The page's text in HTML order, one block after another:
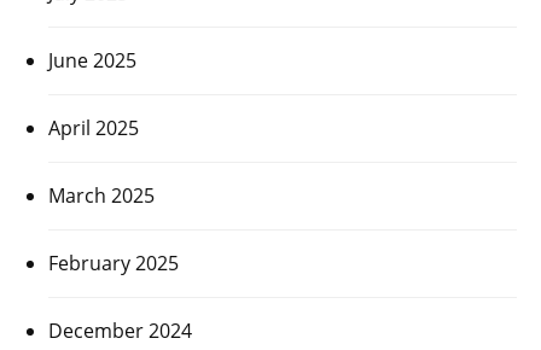
June 2025
April 2025
March 2025
February 2025
December 2024